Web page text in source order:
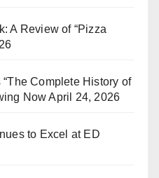
A Review of “Pizza
Complete History of
Now April 24, 2026
to Excel at ED